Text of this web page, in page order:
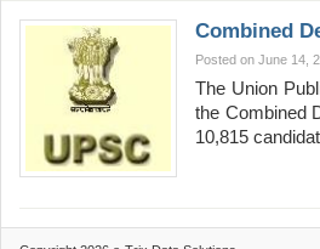
Combined
Posted on June 14,
The Union
the Combined
10,815